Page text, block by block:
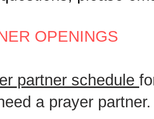
OPENINGS
partner schedule
a prayer partner.